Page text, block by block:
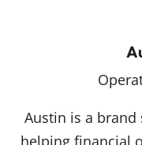
Austin is a
helping financial